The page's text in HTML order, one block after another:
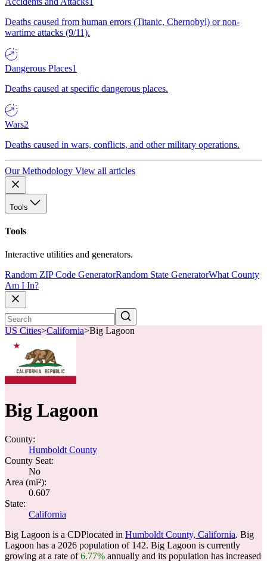
Deaths caused from human errors (Titanic, Chernobyl) or non-
wartime attacks (9/11).
Dangerous Places1
Deaths caused at specific dangerous places.
Wars2
Deaths caused in wars, conflicts, and other military operations.
Our Methodology View all articles
Tools
Tools
Interactive utilities and generators.
Random ZIP Code GeneratorRandom State GeneratorWhat County
Am I In?
US Cities>California>Big Lagoon
Big Lagoon
County:
Humboldt County
County Seat:
No
Area (mi²):
0.607
State:
California
Big Lagoon is a CDPlocated in Humboldt County, California. Big
Lagoon has a 2026 population of 142. Big Lagoon is currently
growing at a rate of6.77% annually and its population has increased